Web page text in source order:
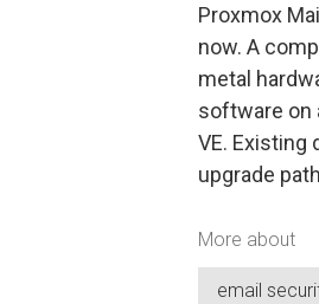
Proxmox
now. A
metal
software on
VE. Existing
upgrade
More about
email